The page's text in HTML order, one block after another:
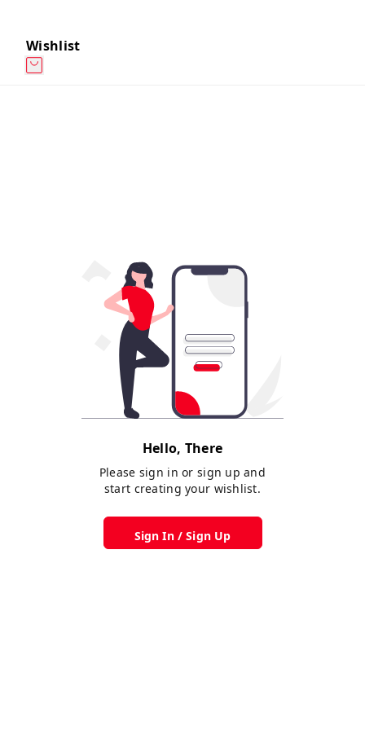
Wishlist
Hello, There
Please sign in or sign up and
start creating your wishlist.
Sign In / Sign Up